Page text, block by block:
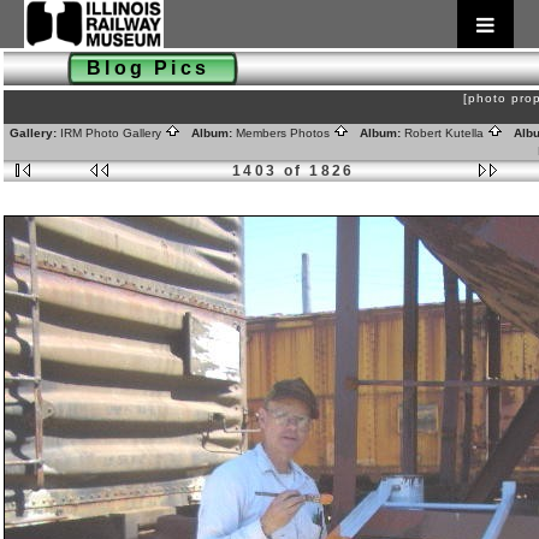
Blog Pics
[photo
Gallery: IRM Photo Gallery Album: Members Photos Album: Robert Kutella
1403 of 1826